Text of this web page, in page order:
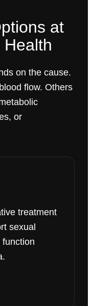
at
Health
on the cause.
flow. Others
or
treatment
sexual